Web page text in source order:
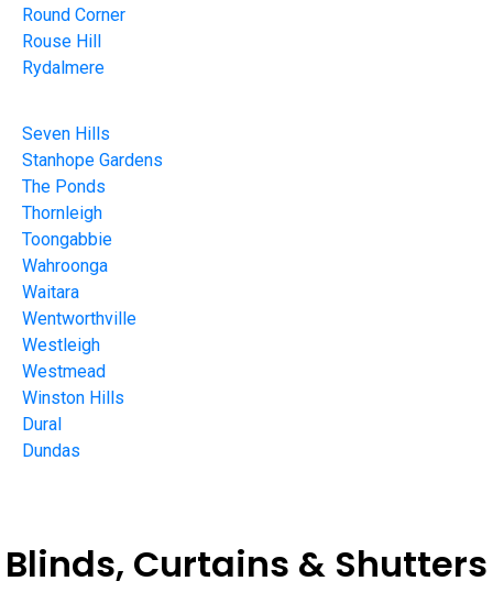
Round Corner
Rouse Hill
Rydalmere
Seven Hills
Stanhope Gardens
The Ponds
Thornleigh
Toongabbie
Wahroonga
Waitara
Wentworthville
Westleigh
Westmead
Winston Hills
Dural
Dundas
Blinds, Curtains & Shutters